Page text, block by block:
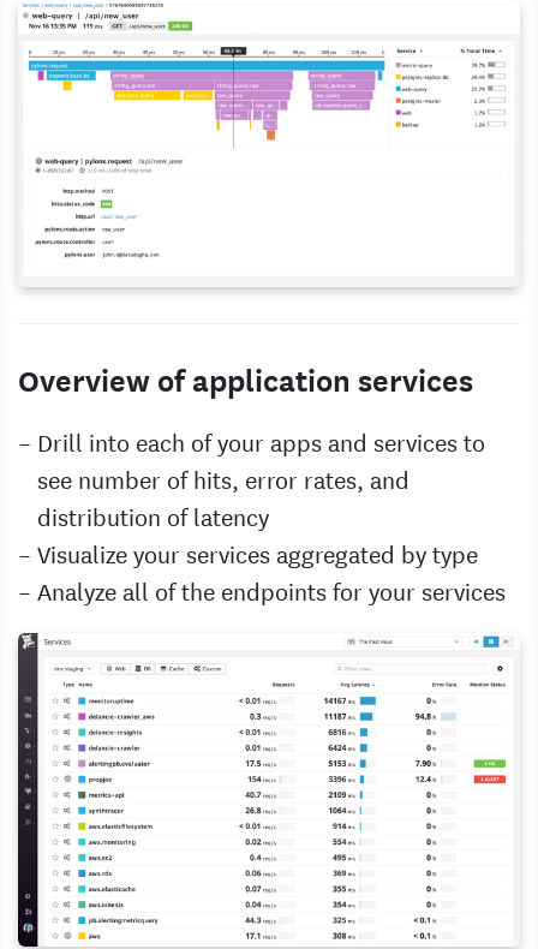
Overview of application services
Drill into each of your apps and services to
see number of hits, error rates, and
distribution of latency
Visualize your services aggregated by type
Analyze all of the endpoints for your services